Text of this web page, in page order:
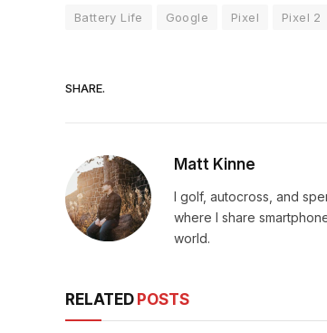
Battery Life Google Pixel Pixel 2
SHARE.
Matt Kinne
I golf, autocross, and
where I share
world.
RELATED POSTS